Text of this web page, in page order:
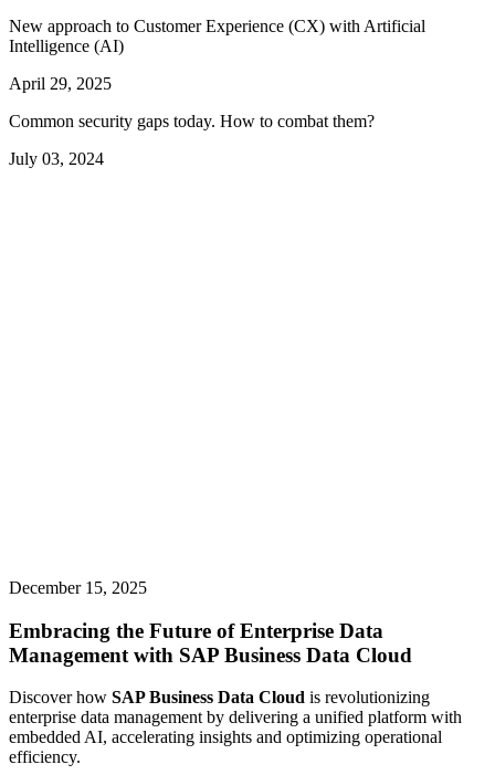
New approach to Customer Experience (CX) with Artificial
Intelligence (AI)
April 29, 2025
Common security gaps today. How to combat them?
July 03, 2024
December 15, 2025
Embracing the Future of Enterprise Data
Management with SAP Business Data Cloud
Discover how SAP Business Data Cloud is revolutionizing
enterprise data management by delivering a unified platform with
embedded AI, accelerating insights and optimizing operational
efficiency.